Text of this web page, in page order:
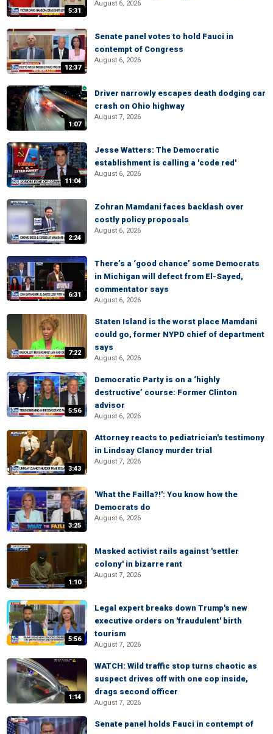
5:31
August 6, 2026
12:37
Senate panel votes to hold Fauci in
contempt of Congress
August 6, 2026
1:07
Driver narrowly escapes death dodging car
crash on Ohio highway
August 7, 2026
11:04
Jesse Watters: The Democratic
establishment is calling a 'code red'
August 6, 2026
2:24
Zohran Mamdani faces backlash over
costly policy proposals
August 6, 2026
6:31
There’s a ‘good chance’ some Democrats
in Michigan will defect from El-Sayed,
commentator says
August 6, 2026
7:22
Staten Island is the worst place Mamdani
could go, former NYPD chief of department
says
August 6, 2026
5:56
Democratic Party is on a ‘highly
destructive’ course: Former Clinton
advisor
August 6, 2026
3:43
Attorney reacts to pediatrician's testimony
in Lindsay Clancy murder trial
August 7, 2026
3:25
'What the Failla?!': You know how the
Democrats do
August 6, 2026
1:10
Masked activist rails against 'settler
colony' in bizarre rant
August 7, 2026
5:56
Legal expert breaks down Trump's new
executive orders on 'fraudulent' birth
tourism
August 7, 2026
1:14
WATCH: Wild traffic stop turns chaotic as
suspect drives off with one cop inside,
drags second officer
August 7, 2026
Senate panel holds Fauci in contempt of